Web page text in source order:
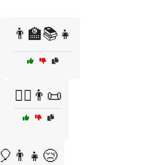
👨‍🏫📚👧
🧙‍♂️👨📜
🎈👨👧😢